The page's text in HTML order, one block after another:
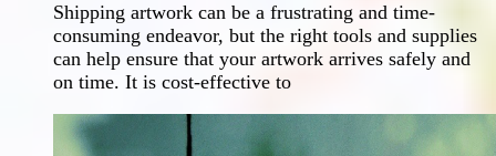
Shipping artwork can be a frustrating and time-
consuming endeavor, but the right tools and supplies
can help ensure that your artwork arrives safely and
on time. It is cost-effective to